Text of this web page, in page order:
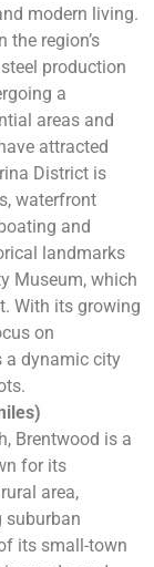
modern living.
the region’s
production
a
areas and
attracted
District is
waterfront
and
landmarks
Museum, which
With its growing
on
a dynamic city
Brentwood is a
for its
area,
suburban
its small-town